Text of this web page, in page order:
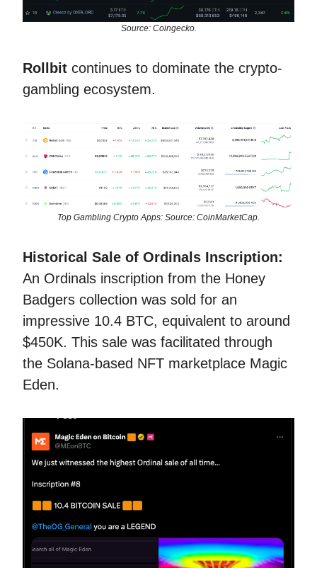
Source: Coingecko.
Rollbit continues to dominate the crypto-
gambling ecosystem.
Top Gambling Crypto Apps: Source: CoinMarketCap.
Historical Sale of Ordinals Inscription:
An Ordinals inscription from the Honey
Badgers collection was sold for an
impressive 10.4 BTC, equivalent to around
$450K. This sale was facilitated through
the Solana-based NFT marketplace Magic
Eden.